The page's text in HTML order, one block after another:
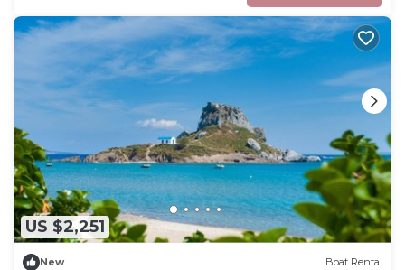
US $2,251
New Boat Rental